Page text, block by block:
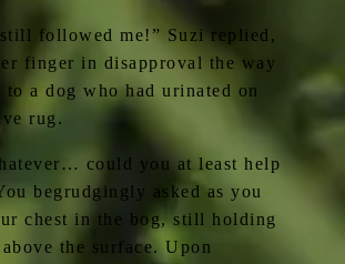
followed me!” Suzi replied,
finger in disapproval the way
to a dog who had urinated on
rug.
could you at least help
begrudgingly asked as you
chest in the bog, still holding
the surface. Upon